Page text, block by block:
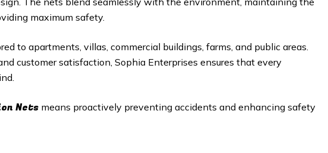
maximum safety.
to apartments, villas, commercial buildings, farms, and public areas.
customer satisfaction, Sophia Enterprises ensures that every
Nets means proactively preventing accidents and enhancing safety